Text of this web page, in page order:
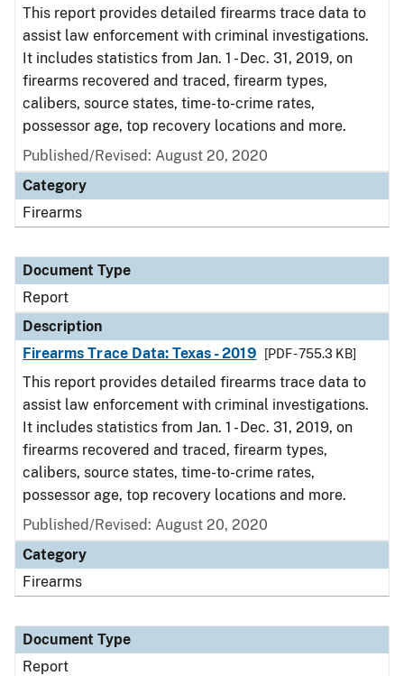
This report provides detailed firearms trace data to
assist law enforcement with criminal investigations.
It includes statistics from Jan. 1 - Dec. 31, 2019, on
firearms recovered and traced, firearm types,
calibers, source states, time-to-crime rates,
possessor age, top recovery locations and more.
Published/Revised: August 20, 2020
Category
Firearms
Document Type
Report
Description
Firearms Trace Data: Texas - 2019
[PDF - 755.3 KB]
This report provides detailed firearms trace data to
assist law enforcement with criminal investigations.
It includes statistics from Jan. 1 - Dec. 31, 2019, on
firearms recovered and traced, firearm types,
calibers, source states, time-to-crime rates,
possessor age, top recovery locations and more.
Published/Revised: August 20, 2020
Category
Firearms
Document Type
Report